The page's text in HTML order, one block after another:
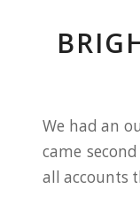
We had an
came
all accounts